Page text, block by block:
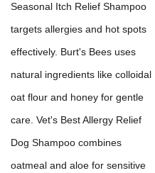
Seasonal Itch Relief Shampoo
targets allergies and hot spots
effectively. Burt's Bees uses
natural ingredients like colloidal
oat flour and honey for gentle
care. Vet's Best Allergy Relief
Dog Shampoo combines
oatmeal and aloe for sensitive